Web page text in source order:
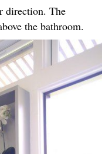
direction. The
the bathroom.